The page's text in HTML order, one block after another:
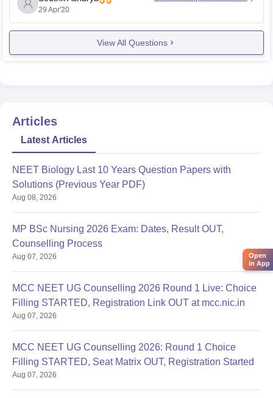
Medical Science, Varanasi for your master degree in
Pediatrics.
29 Apr'20
View All Questions
Articles
Latest Articles
NEET Biology Last 10 Years Question Papers with
Solutions (Previous Year PDF)
Aug 08, 2026
MP BSc Nursing 2026 Exam: Dates, Result OUT,
Counselling Process
Aug 07, 2026
MCC NEET UG Counselling 2026 Round 1 Live: Choice
Filling STARTED, Registration Link OUT at mcc.nic.in
Aug 07, 2026
MCC NEET UG Counselling 2026: Round 1 Choice
Filling STARTED, Seat Matrix OUT, Registration Started
Aug 07, 2026
Open
in App